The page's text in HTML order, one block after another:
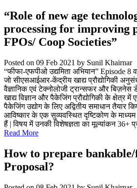
“Role of new age
processing for improving
FPOs/ Coop Societies”
Posted on 09 Feb 2021 by Sunil Khairnar
“फीफा-एफपीओ उद्यमिता अभियान” Episode 8
जो सीएसआईआर-केंद्रीय खाद्य प्रौद्योगिकी
वैज्ञानिक एवं टेक्नोलोजी ट्रान्सफर और
खाद्य विज्ञान और पैकेजिंग प्रौद्योगिकी के क्षेत्र
पैकेजिंग उद्योग के लिए अद्वितीय समाधान तैयार
आविष्कार के एक सुव्यवस्थित दृष्टिकोण के
हैं | विषय में उनकी विशेषज्ञता का मूल्यांकन 36+
Read More
How to prepare
Proposal?